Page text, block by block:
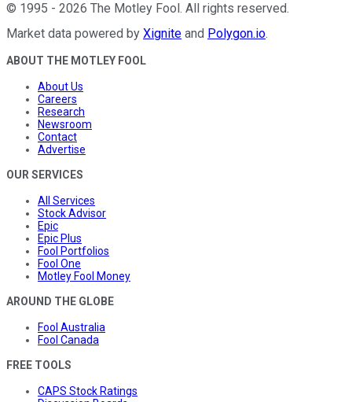
© 1995 - 2026 The Motley Fool . All rights reserved.
Market data powered by Xignite and Polygon.io.
ABOUT THE MOTLEY FOOL
About Us
Careers
Research
Newsroom
Contact
Advertise
OUR SERVICES
All Services
Stock Advisor
Epic
Epic Plus
Fool Portfolios
Fool One
Motley Fool Money
AROUND THE GLOBE
Fool Australia
Fool Canada
FREE TOOLS
CAPS Stock Ratings